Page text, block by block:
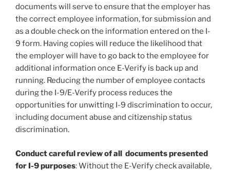
documents will serve to ensure that the employer has
the correct employee information, for submission and
as a double check on the information entered on the I-
9 form. Having copies will reduce the likelihood that
the employer will have to go back to the employee for
additional information once E-Verify is back up and
running. Reducing the number of employee contacts
during the I-9/E-Verify process reduces the
opportunities for unwitting I-9 discrimination to occur,
including document abuse and citizenship status
discrimination.
Conduct careful review of all documents presented
for I-9 purposes: Without the E-Verify check available,